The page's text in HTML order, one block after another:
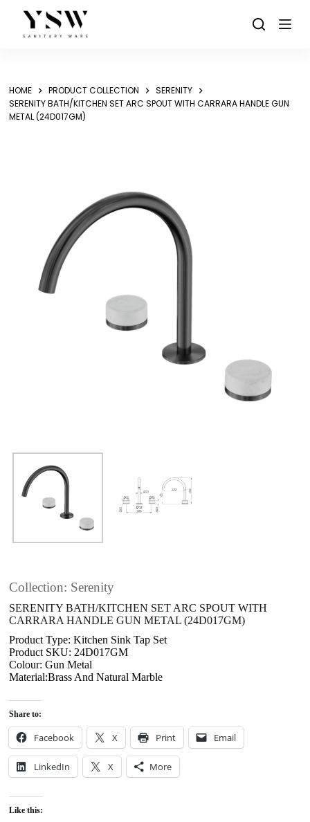
content
HOME PRODUCT COLLECTION
SERENITY
SERENITY BATH/KITCHEN SET ARC SPOUT WITH CARRARA HANDLE GUN
METAL (24D017GM)
Collection: Serenity
SERENITY BATH/KITCHEN SET ARC SPOUT WITH
CARRARA HANDLE GUN METAL (24D017GM)
Product Type: Kitchen Sink Tap Set
Product SKU: 24D017GM
Colour: Gun Metal
Material:Brass And Natural Marble
Share to:
Facebook X Print Email
LinkedIn X More
Like this: